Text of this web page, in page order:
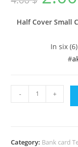
Half Cover Small
In six
#
- +
Category: Bank card